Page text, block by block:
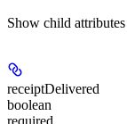
Show child attributes
receiptDelivered
boolean
required